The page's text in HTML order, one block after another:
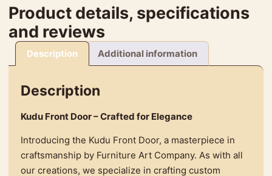
Product details, specifications
and reviews
Description Additional information
Description
Kudu Front Door – Crafted for Elegance
Introducing the Kudu Front Door, a masterpiece in
craftsmanship by Furniture Art Company. As with all
our creations, we specialize in crafting custom